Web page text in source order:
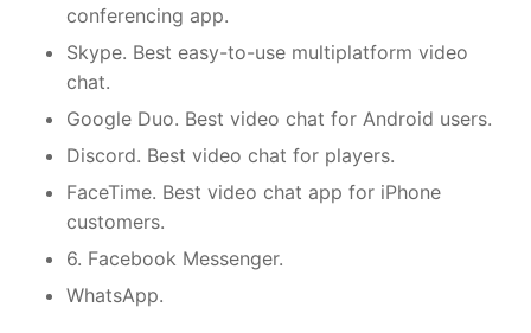
conferencing app.
Skype. Best easy-to-use multiplatform video
chat.
Google Duo. Best video chat for Android users.
Discord. Best video chat for players.
FaceTime. Best video chat app for iPhone
customers.
6. Facebook Messenger.
WhatsApp.